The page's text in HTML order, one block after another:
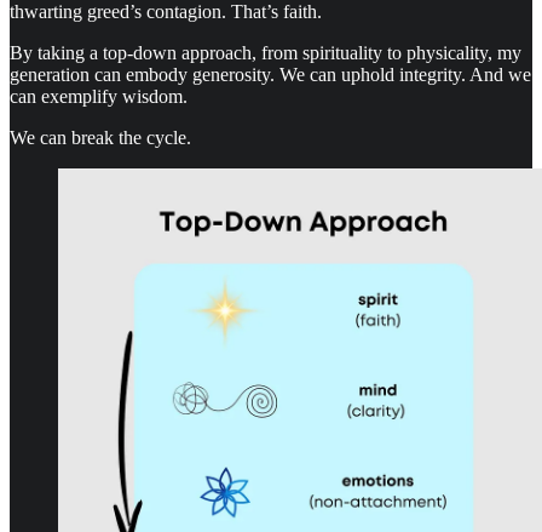
thwarting greed’s contagion. That’s faith.
By taking a top-down approach, from spirituality to physicality, my
generation can embody generosity. We can uphold integrity. And we
can exemplify wisdom.
We can break the cycle.